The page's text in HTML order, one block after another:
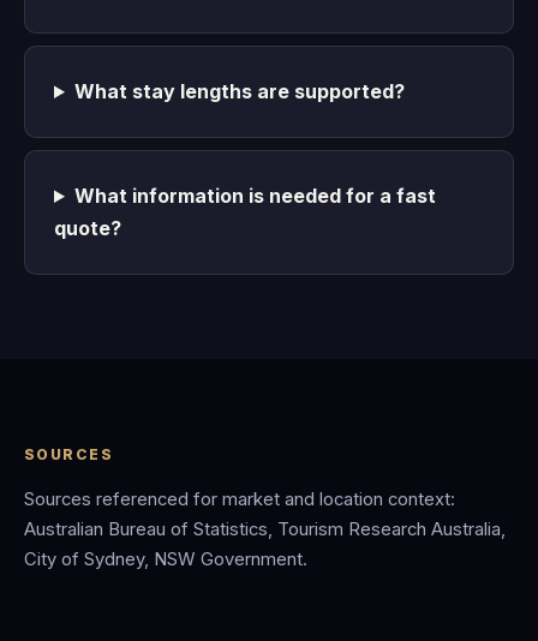
What stay lengths are supported?
What information is needed for a fast
quote?
SOURCES
Sources referenced for market and location context:
Australian Bureau of Statistics, Tourism Research Australia,
City of Sydney, NSW Government.